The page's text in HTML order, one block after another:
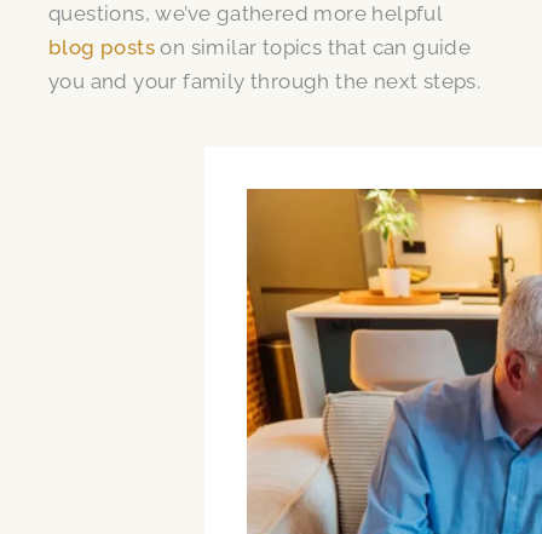
questions, we’ve gathered more helpful
blog posts on similar topics that can guide
you and your family through the next steps.